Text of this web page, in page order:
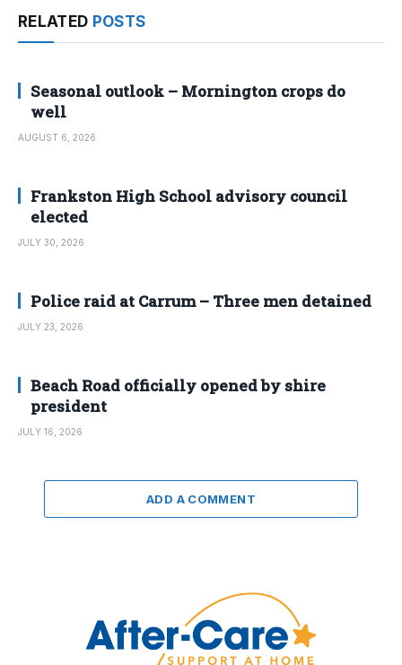
RELATED POSTS
Seasonal outlook – Mornington crops do
well
AUGUST 6, 2026
Frankston High School advisory council
elected
JULY 30, 2026
Police raid at Carrum – Three men detained
JULY 23, 2026
Beach Road officially opened by shire
president
JULY 16, 2026
ADD A COMMENT